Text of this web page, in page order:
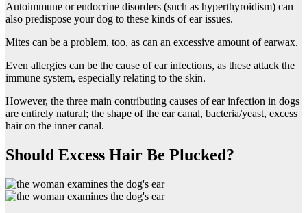
Autoimmune or endocrine disorders (such as hyperthyroidism) can
also predispose your dog to these kinds of ear issues.
Mites can be a problem, too, as can an excessive amount of earwax.
Even allergies can be the cause of ear infections, as these attack the
immune system, especially relating to the skin.
However, the three main contributing causes of ear infection in dogs
are entirely natural; the shape of the ear canal, bacteria/yeast, excess
hair on the inner canal.
Should Excess Hair Be Plucked?